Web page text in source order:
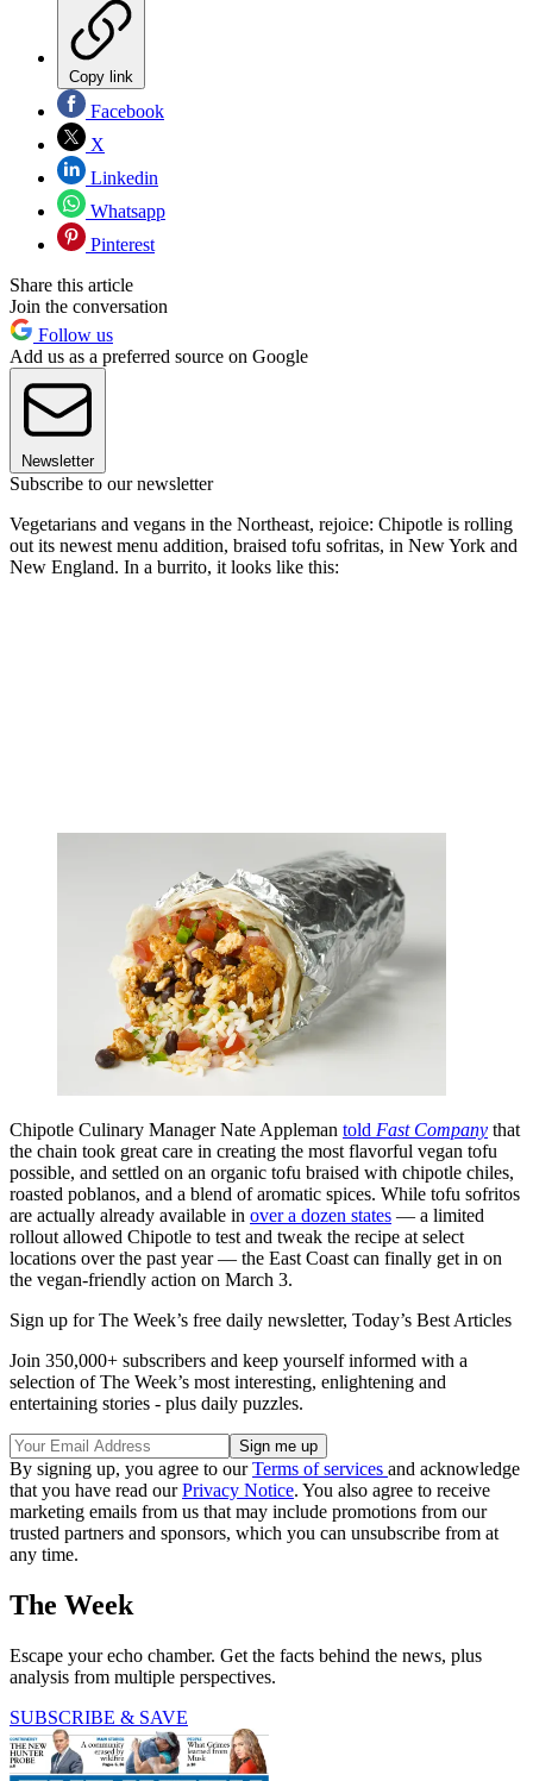
Copy link
Facebook
X
Linkedin
Whatsapp
Pinterest
Share this article
Join the conversation
Follow us
Add us as a preferred source on Google
Newsletter
Subscribe to our newsletter
Vegetarians and vegans in the Northeast, rejoice: Chipotle is rolling
out its newest menu addition, braised tofu sofritas, in New York and
New England. In a burrito, it looks like this:
Chipotle Culinary Manager Nate Appleman told Fast Company that
the chain took great care in creating the most flavorful vegan tofu
possible, and settled on an organic tofu braised with chipotle chiles,
roasted poblanos, and a blend of aromatic spices. While tofu sofritos
are actually already available in over a dozen states — a limited
rollout allowed Chipotle to test and tweak the recipe at select
locations over the past year — the East Coast can finally get in on
the vegan-friendly action on March 3.
Sign up for The Week’s free daily newsletter, Today’s Best Articles
Join 350,000+ subscribers and keep yourself informed with a
selection of The Week’s most interesting, enlightening and
entertaining stories - plus daily puzzles.
By signing up, you agree to ourTerms of services and acknowledge
that you have read ourPrivacy Notice. You also agree to receive
marketing emails from us that may include promotions from our
trusted partners and sponsors, which you can unsubscribe from at
any time.
The Week
Escape your echo chamber. Get the facts behind the news, plus
analysis from multiple perspectives.
SUBSCRIBE & SAVE